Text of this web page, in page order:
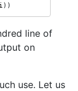
i ))
line of
on
use. Let us